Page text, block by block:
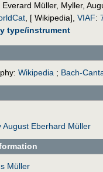
Everard Müller, Myller,
, [ Wikipedia], VIAF:
type/instrument
Wikipedia ; Bach-
August Eberhard Müller
Müller